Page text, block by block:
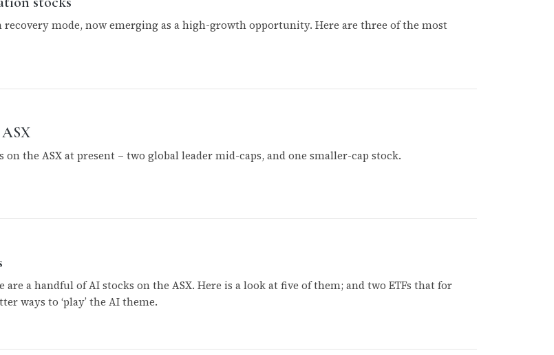
mode, now emerging as a high-growth opportunity. Here are three of the most
the ASX at present – two global leader mid-caps, and one smaller-cap stock.
are a handful of AI stocks on the ASX. Here is a look at five of them; and two ETFs that for
ways to ‘play’ the AI theme.